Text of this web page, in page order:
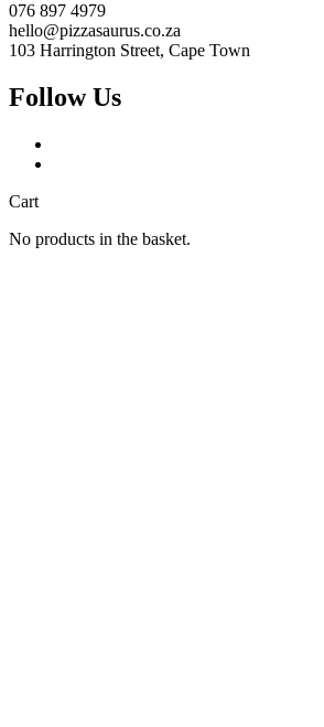
076 897 4979
hello@pizzasaurus.co.za
103 Harrington Street, Cape Town
Follow Us
Cart
No products in the basket.